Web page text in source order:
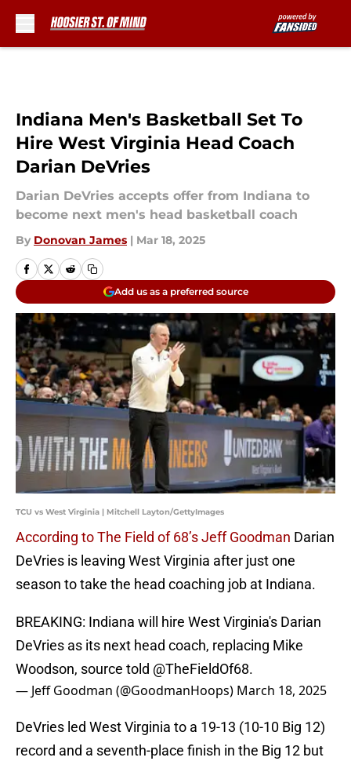
Indiana Men's Basketball Set To
Hire West Virginia Head Coach
Darian DeVries
Darian DeVries accepts offer from Indiana to
become next men's head basketball coach
By Donovan James | Mar 18, 2025
Add us as a preferred source
TCU vs West Virginia | Mitchell Layton/GettyImages
According to The Field of 68’s Jeff Goodman Darian
DeVries is leaving West Virginia after just one
season to take the head coaching job at Indiana.
BREAKING: Indiana will hire West Virginia's Darian
DeVries as its next head coach, replacing Mike
Woodson, source told @TheFieldOf68.
— Jeff Goodman (@GoodmanHoops) March 18, 2025
DeVries led West Virginia to a 19-13 (10-10 Big 12)
record and a seventh-place finish in the Big 12 but